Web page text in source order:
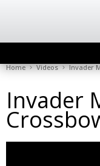
Home Videos Invader
Invader